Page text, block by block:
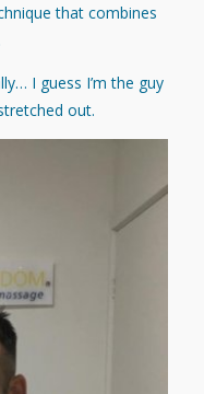
that combines
I guess I’m the guy
out.